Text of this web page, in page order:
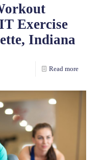
Exercise
Indiana
Read more